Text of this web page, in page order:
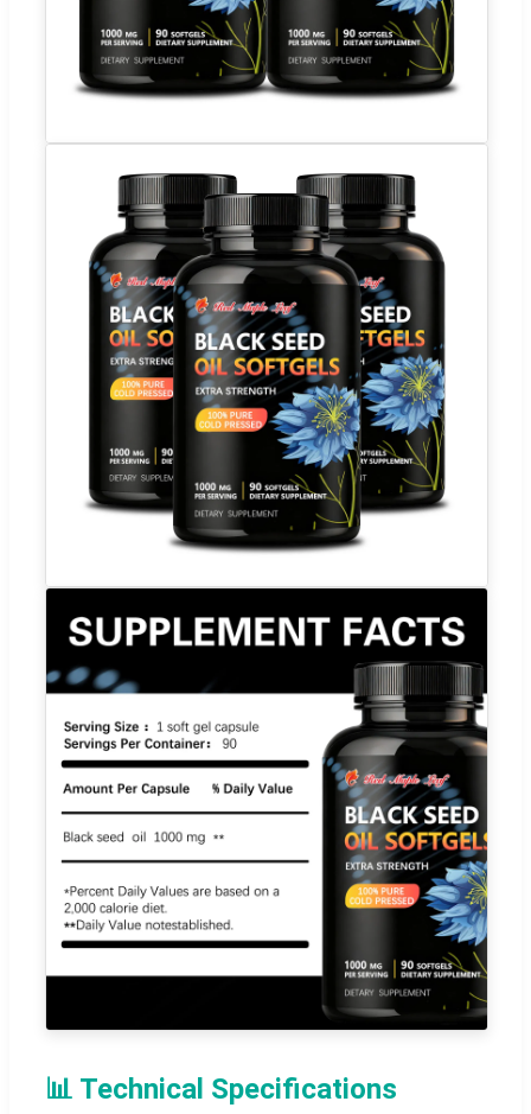
📊 Technical Specifications